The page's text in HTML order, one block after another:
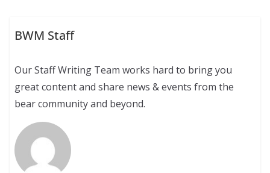
BWM Staff
Our Staff Writing Team works hard to bring you
great content and share news & events from the
bear community and beyond.